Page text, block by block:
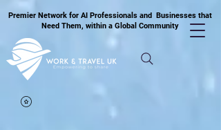
Premier Network for AI Professionals and Businesses that
Need Them, within a Global Community